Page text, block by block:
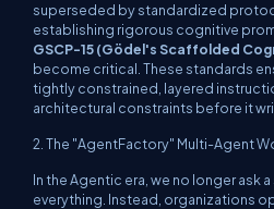
superseded by standardized
establishing rigorous cognitive
GSCP-15 (Gödel's Scaffolded
become critical. These standards
tightly constrained, layered
architectural constraints before it
2. The "AgentFactory" Multi-Agent
In the Agentic era, we no longer ask
everything. Instead, organizations